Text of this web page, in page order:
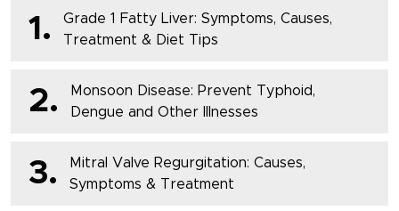
1.
Grade 1 Fatty Liver: Symptoms, Causes,
Treatment & Diet Tips
2.
Monsoon Disease: Prevent Typhoid,
Dengue and Other Illnesses
3.
Mitral Valve Regurgitation: Causes,
Symptoms & Treatment